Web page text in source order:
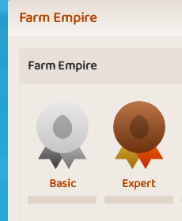
Farm Empire
Farm Empire
Basic Expert